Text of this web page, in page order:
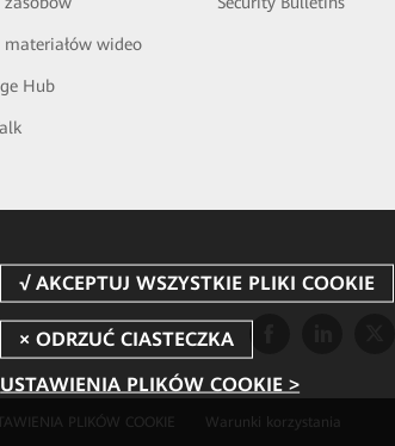
materiałów wideo
Hub
PLIKÓW COOKIE Warunki korzystania
USTAWIENIA PLIKÓW COOKIE >